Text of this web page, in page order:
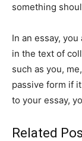
something
In an essay,
in the text of
such as you,
passive form if
to your essay,
Related